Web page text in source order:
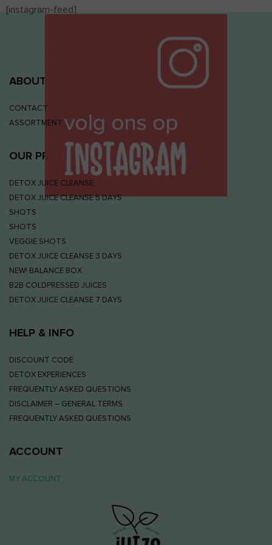
[instagram-feed]
ABOUT JUIZS
CONTACT
ASSORTMENT
OUR PRODUCTS
DETOX JUICE CLEANSE
DETOX JUICE CLEANSE 5 DAYS
SHOTS
SHOTS
VEGGIE SHOTS
DETOX JUICE CLEANSE 3 DAYS
NEW! BALANCE BOX
B2B COLDPRESSED JUICES
DETOX JUICE CLEANSE 7 DAYS
HELP & INFO
DISCOUNT CODE
DETOX EXPERIENCES
FREQUENTLY ASKED QUESTIONS
DISCLAIMER – GENERAL TERMS
FREQUENTLY ASKED QUESTIONS
ACCOUNT
MY ACCOUNT